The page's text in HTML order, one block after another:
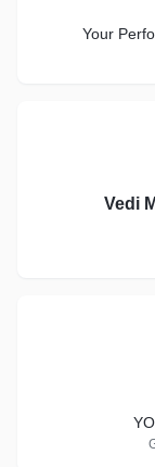
Your
Vedi